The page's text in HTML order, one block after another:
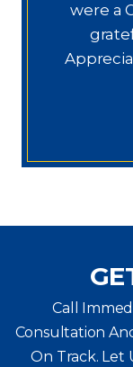
were a
Call
Consultation
On Track. Let